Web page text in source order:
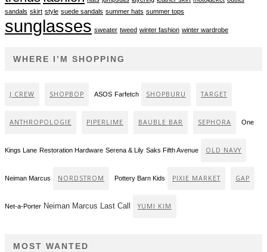
sandals skirt style suede sandals summer hats summer tops
sunglasses sweater tweed winter fashion winter wardrobe
WHERE I’M SHOPPING
J CREW SHOPBOP ASOS Farfetch SHOPBURU TARGET
ANTHROPOLOGIE PIPERLIME BAUBLE BAR SEPHORA One
Kings Lane Restoration Hardware Serena & Lily Saks Fifth Avenue OLD NAVY
Neiman Marcus NORDSTROM Pottery Barn Kids PIXIE MARKET GAP
Net-a-Porter Neiman Marcus Last Call YUMI KIM
MOST WANTED